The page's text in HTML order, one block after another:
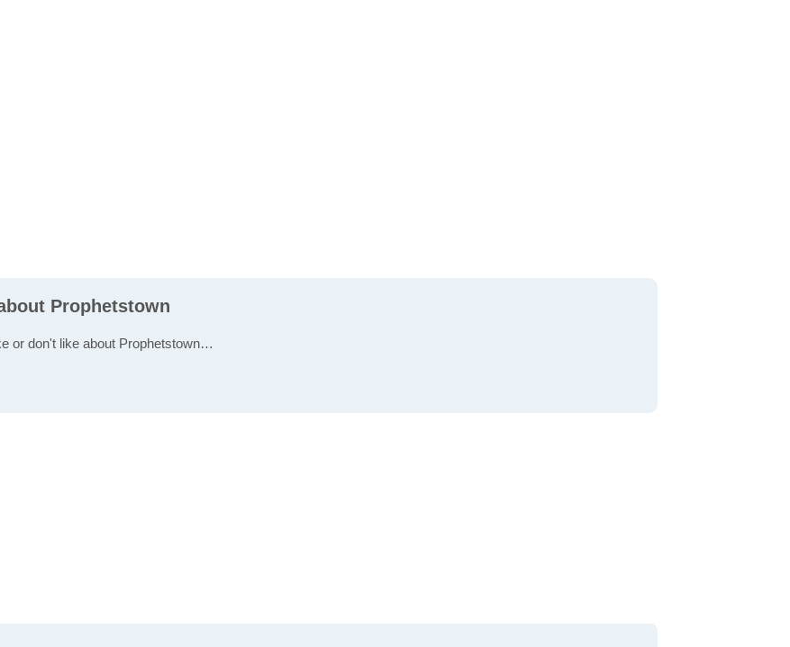
Prophetstown
or don't like about Prophetstown…